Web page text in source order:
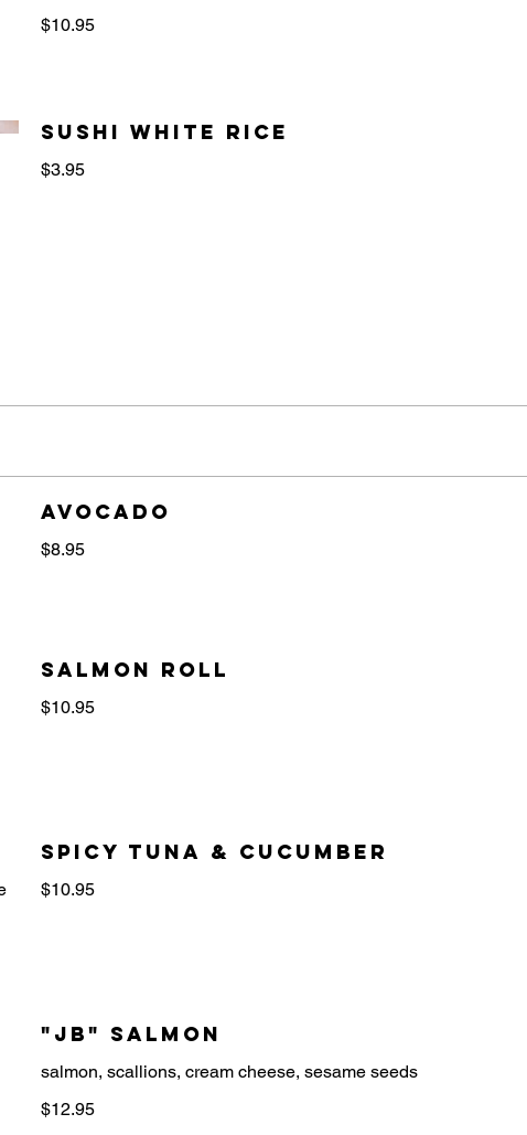
$10.95
sushi white rice
$3.95
Avocado
$8.95
Salmon Roll
$10.95
Spicy Tuna & Cucumber
$10.95
"JB" Salmon
$12.95